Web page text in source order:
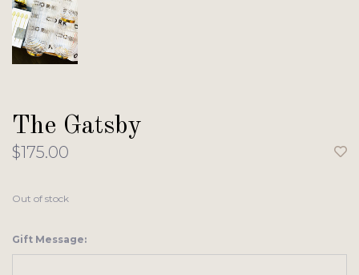
The Gatsby
$175.00
Out of stock
Gift Message: